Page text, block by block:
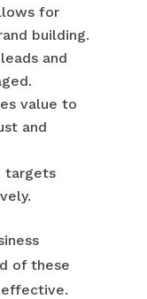
for
building.
and
value to
and
targets
of these